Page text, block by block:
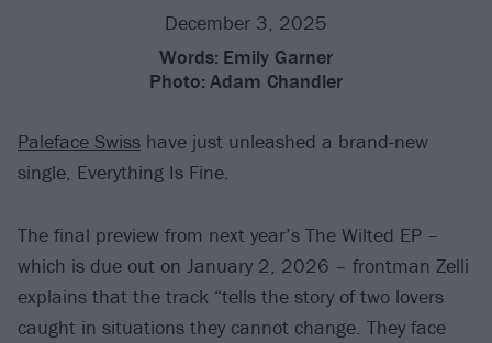
December 3, 2025
Words: Emily Garner
Photo: Adam Chandler
Paleface Swiss have just unleashed a brand-new
single, Everything Is Fine.
The final preview from next year’s The Wilted EP –
which is due out on January 2, 2026 – frontman Zelli
explains that the track “tells the story of two lovers
caught in situations they cannot change. They face